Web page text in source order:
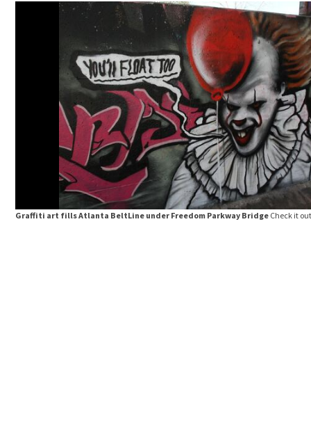
Graffiti art fills Atlanta BeltLine under Freedom Parkway Bridge Check it